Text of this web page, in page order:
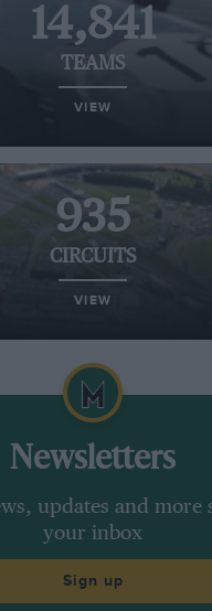
14,841
TEAMS
VIEW
935
CIRCUITS
VIEW
Newsletters
updates and more
your inbox
Sign up